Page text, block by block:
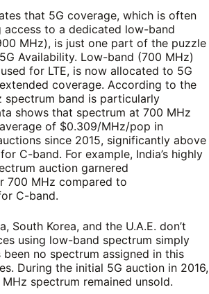
that 5G coverage, which is often
access to a dedicated low-band
MHz), is just one part of the puzzle
Availability. Low-band (700 MHz)
for LTE, is now allocated to 5G
coverage. According to the
spectrum band is particularly
shows that spectrum at 700 MHz
of $0.309/MHz/pop in
since 2015, significantly above
C-band. For example, India’s highly
auction garnered
700 MHz compared to
C-band.
South Korea, and the U.A.E. don’t
using low-band spectrum simply
been no spectrum assigned in this
During the initial 5G auction in 2016,
MHz spectrum remained unsold.